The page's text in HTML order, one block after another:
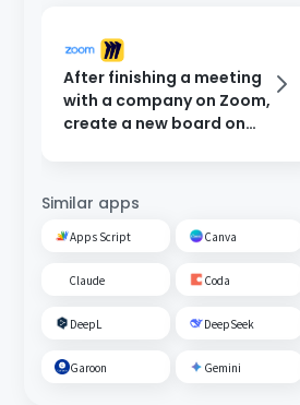
After finishing a meeting
with a company on Zoom,
create a new board on
Similar apps
Apps Script Canva
Claude Coda
DeepL DeepSeek
Garoon Gemini